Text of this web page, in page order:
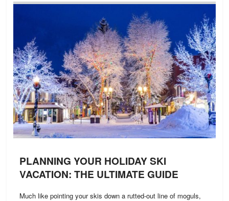
PLANNING YOUR HOLIDAY SKI
VACATION: THE ULTIMATE GUIDE
Much like pointing your skis down a rutted-out line of moguls,